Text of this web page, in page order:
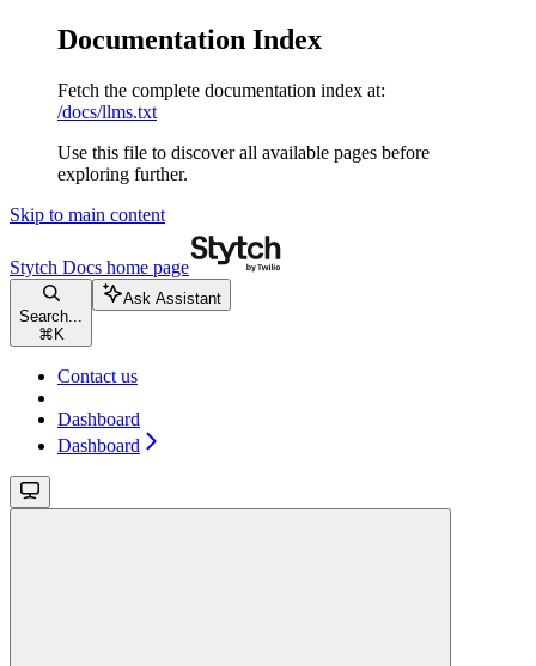
Documentation Index
Fetch the complete documentation index at:
/docs/llms.txt
Use this file to discover all available pages before
exploring further.
Skip to main content
Stytch Docs home page
Search...
⌘ K
Ask Assistant
Contact us
Dashboard
Dashboard